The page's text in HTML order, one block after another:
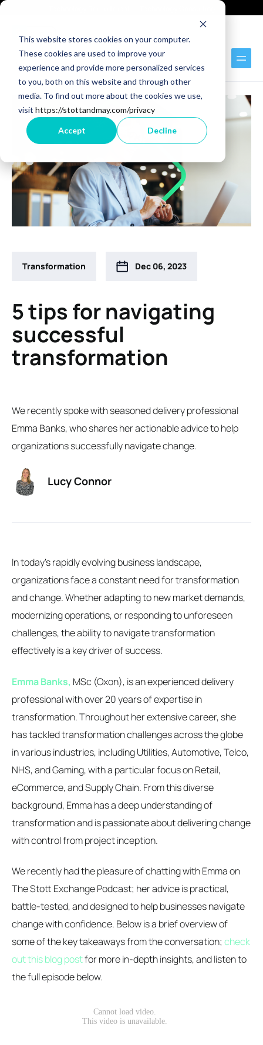
This website stores cookies on your computer.
These cookies are used to improve your
experience and provide more personalized services
to you, both on this website and through other
media. To find out more about the cookies we use,
visit https://stottandmay.com/privacy
Accept Decline
Back to Blog
Transformation Dec 06, 2023
5 tips for navigating
successful
transformation
We recently spoke with seasoned delivery professional
Emma Banks, who shares her actionable advice to help
organizations successfully navigate change.
Lucy Connor
In today's rapidly evolving business landscape,
organizations face a constant need for transformation
and change. Whether adapting to new market demands,
modernizing operations, or responding to unforeseen
challenges, the ability to navigate transformation
effectively is a key driver of success.
Emma Banks, MSc (Oxon), is an experienced delivery
professional with over 20 years of expertise in
transformation. Throughout her extensive career, she
has tackled transformation challenges across the globe
in various industries, including Utilities, Automotive, Telco,
NHS, and Gaming, with a particular focus on Retail,
eCommerce, and Supply Chain. From this diverse
background, Emma has a deep understanding of
transformation and is passionate about delivering change
with control from project inception.
We recently had the pleasure of chatting with Emma on
The Stott Exchange Podcast; her advice is practical,
battle-tested, and designed to help businesses navigate
change with confidence. Below is a brief overview of
some of the key takeaways from the conversation; check
out this blog postfor more in-depth insights, and listen to
the full episode below.